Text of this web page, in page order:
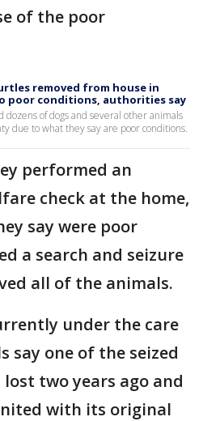
of the poor
removed from house in
poor conditions, authorities say
of dogs and several other animals
due to what they say are poor conditions.
performed an
check at the home,
say were poor
a search and seizure
all of the animals.
under the care
say one of the seized
two years ago and
with its original